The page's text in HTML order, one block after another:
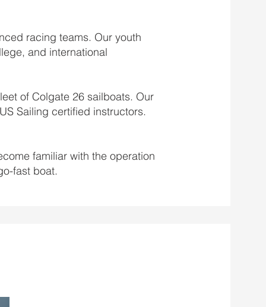
racing teams. Our youth
and international
of Colgate 26 sailboats. Our
Sailing certified instructors.
familiar with the operation
fast boat.